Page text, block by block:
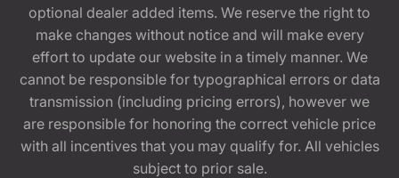
optional dealer added items. We reserve the right to
make changes without notice and will make every
effort to update our website in a timely manner. We
cannot be responsible for typographical errors or data
transmission (including pricing errors), however we
are responsible for honoring the correct vehicle price
with all incentives that you may qualify for. All vehicles
subject to prior sale.